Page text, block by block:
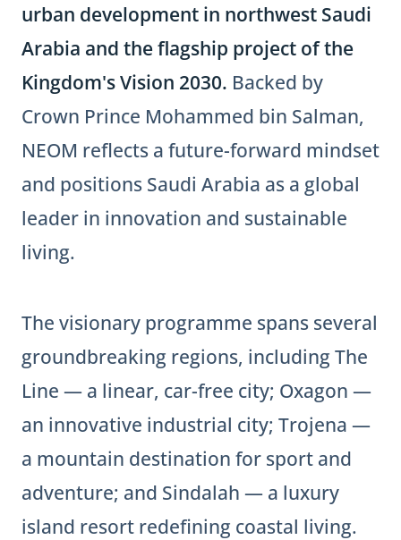
urban development in northwest Saudi
Arabia and the flagship project of the
Kingdom's Vision 2030. Backed by
Crown Prince Mohammed bin Salman,
NEOM reflects a future-forward mindset
and positions Saudi Arabia as a global
leader in innovation and sustainable
living.
The visionary programme spans several
groundbreaking regions, including The
Line — a linear, car-free city; Oxagon —
an innovative industrial city; Trojena —
a mountain destination for sport and
adventure; and Sindalah — a luxury
island resort redefining coastal living.